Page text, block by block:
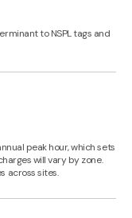
to NSPL tags and
peak hour, which sets
will vary by zone.
across sites.